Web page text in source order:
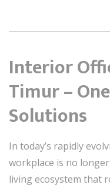
Interior
Timur –
Solutions
In today’s rapidly
workplace is no
living ecosystem that